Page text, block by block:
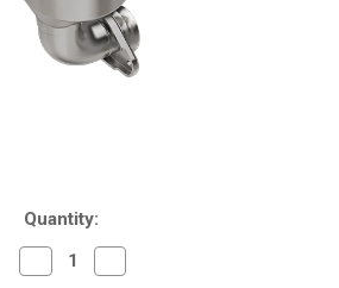
Quantity:
Decrease
Quantity
Quantity